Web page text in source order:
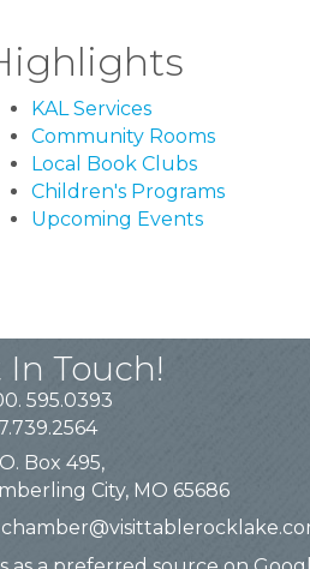
KAL Services
Community Rooms
Local Book Clubs
Children's Programs
Upcoming Events
In Touch!
595.0393
Box 495,
City, MO 65686